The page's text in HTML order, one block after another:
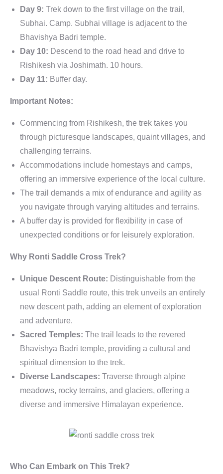
Day 9: Trek down to the first village on the trail,
Subhai. Camp. Subhai village is adjacent to the
Bhavishya Badri temple.
Day 10: Descend to the road head and drive to
Rishikesh via Joshimath. 10 hours.
Day 11: Buffer day.
Important Notes:
Commencing from Rishikesh, the trek takes you
through picturesque landscapes, quaint villages, and
challenging terrains.
Accommodations include homestays and camps,
offering an immersive experience of the local culture.
The trail demands a mix of endurance and agility as
you navigate through varying altitudes and terrains.
A buffer day is provided for flexibility in case of
unexpected conditions or for leisurely exploration.
Why Ronti Saddle Cross Trek?
Unique Descent Route: Distinguishable from the
usual Ronti Saddle route, this trek unveils an entirely
new descent path, adding an element of exploration
and adventure.
Sacred Temples: The trail leads to the revered
Bhavishya Badri temple, providing a cultural and
spiritual dimension to the trek.
Diverse Landscapes: Traverse through alpine
meadows, rocky terrains, and glaciers, offering a
diverse and immersive Himalayan experience.
Who Can Embark on This Trek?